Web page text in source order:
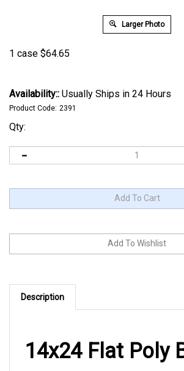
Larger Photo
1 case $64.65
Availability:: Usually Ships in 24 Hours
Product Code: 2391
Qty:
Description
14x24 Flat Poly